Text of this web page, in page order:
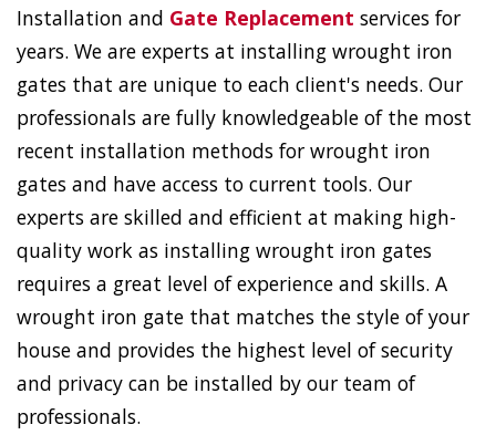
Installation and Gate Replacement services for
years. We are experts at installing wrought iron
gates that are unique to each client's needs. Our
professionals are fully knowledgeable of the most
recent installation methods for wrought iron
gates and have access to current tools. Our
experts are skilled and efficient at making high-
quality work as installing wrought iron gates
requires a great level of experience and skills. A
wrought iron gate that matches the style of your
house and provides the highest level of security
and privacy can be installed by our team of
professionals.